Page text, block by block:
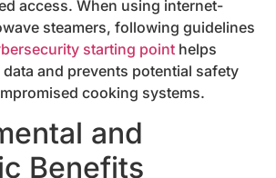
access. When using internet-
steamers, following guidelines
starting point helps
and prevents potential safety
cooking systems.
and
Benefits